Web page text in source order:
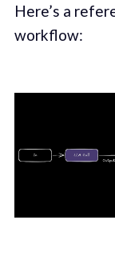
Here’s a
workflow: